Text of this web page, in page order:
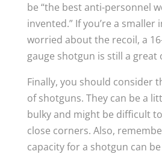
be “the best anti-personnel
invented.” If you’re a smaller
worried about the recoil, a
gauge shotgun is still a great
Finally, you should consider
of shotguns. They can be a
bulky and might be difficult
close corners. Also,
capacity for a shotgun can